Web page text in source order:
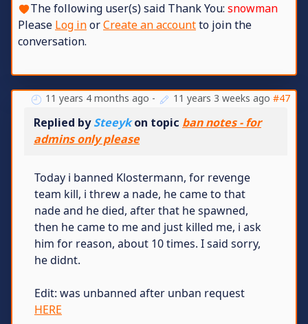
The following user(s) said Thank You: snowman
Please Log inorCreate an accountto join the
conversation.
11 years 4 months ago - 11 years 3 weeks ago #47
Replied bySteeykon topic ban notes - for
admins only please
Today i banned Klostermann, for revenge
team kill, i threw a nade, he came to that
nade and he died, after that he spawned,
then he came to me and just killed me, i ask
him for reason, about 10 times. I said sorry,
he didnt.
Edit: was unbanned after unban request
HERE